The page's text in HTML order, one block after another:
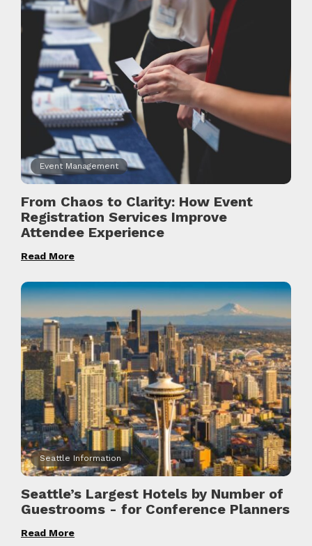
Event Management
From Chaos to Clarity: How Event
Registration Services Improve
Attendee Experience
Read More
Seattle Information
Seattle’s Largest Hotels by Number of
Guestrooms - for Conference Planners
Read More